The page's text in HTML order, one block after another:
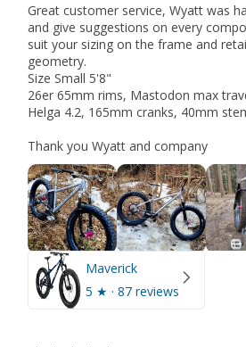
Great customer service, Wyatt was
and give suggestions on every
suit your sizing on the frame and
geometry.
Size Small 5'8"
26er 65mm rims, Mastodon max
Helga 4.2, 165mm cranks, 40mm
Thank you Wyatt and company
Maverick
5 ★ · 87 reviews